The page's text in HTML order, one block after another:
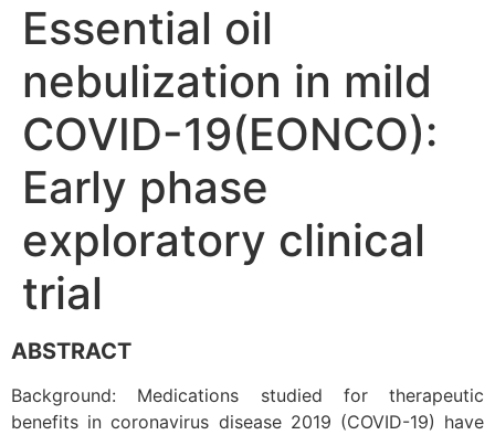
Essential oil
nebulization in mild
COVID-19(EONCO):
Early phase
exploratory clinical
trial
ABSTRACT
Background: Medications studied for therapeutic
benefits in coronavirus disease 2019 (COVID-19) have